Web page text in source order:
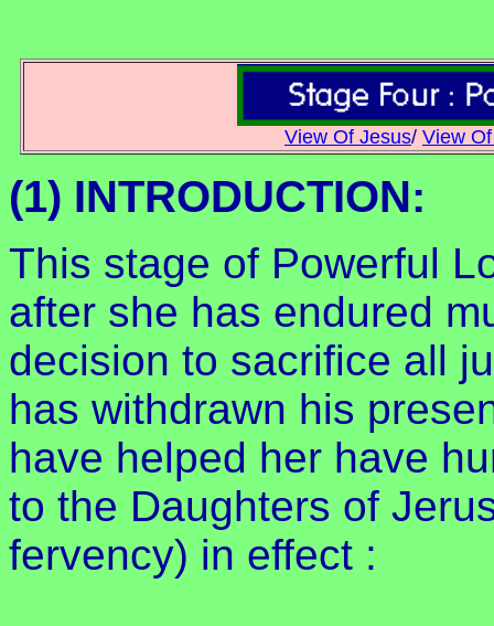
View Of Jesus/ View
(1) INTRODUCTION:
This stage of Powerful
after she has endured
decision to sacrifice all
has withdrawn his
have helped her have
to the Daughters of
fervency) in effect :